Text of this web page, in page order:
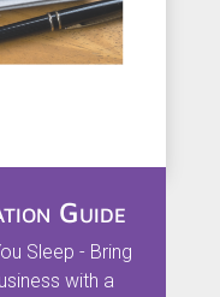
Guide
Sleep - Bring
with a